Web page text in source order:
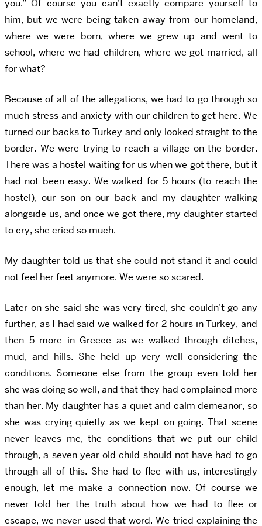
you.” Of course you can’t exactly compare yourself to
him, but we were being taken away from our homeland,
where we were born, where we grew up and went to
school, where we had children, where we got married, all
for what?
Because of all of the allegations, we had to go through so
much stress and anxiety with our children to get here. We
turned our backs to Turkey and only looked straight to the
border. We were trying to reach a village on the border.
There was a hostel waiting for us when we got there, but it
had not been easy. We walked for 5 hours (to reach the
hostel), our son on our back and my daughter walking
alongside us, and once we got there, my daughter started
to cry, she cried so much.
My daughter told us that she could not stand it and could
not feel her feet anymore. We were so scared.
Later on she said she was very tired, she couldn’t go any
further, as I had said we walked for 2 hours in Turkey, and
then 5 more in Greece as we walked through ditches,
mud, and hills. She held up very well considering the
conditions. Someone else from the group even told her
she was doing so well, and that they had complained more
than her. My daughter has a quiet and calm demeanor, so
she was crying quietly as we kept on going. That scene
never leaves me, the conditions that we put our child
through, a seven year old child should not have had to go
through all of this. She had to flee with us, interestingly
enough, let me make a connection now. Of course we
never told her the truth about how we had to flee or
escape, we never used that word. We tried explaining the